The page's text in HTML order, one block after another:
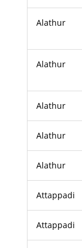
Alathur
Alathur
Alathur
Alathur
Alathur
Attappadi
Attappadi